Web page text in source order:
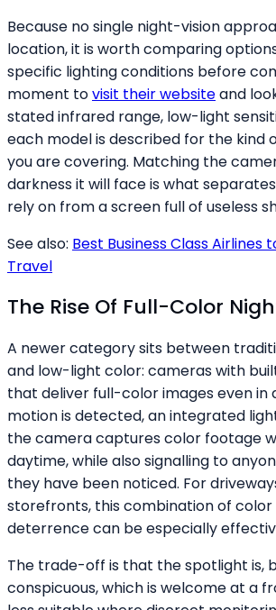
Because no single night-vision
location, it is worth comparing
specific lighting conditions before
moment tovisit their websiteand
stated infrared range, low-light
each model is described for the kind
you are covering. Matching the
darkness it will face is what
rely on from a screen full of useless
See also: Best Business Class Airlines
Travel
The Rise Of Full-Color
A newer category sits between
and low-light color: cameras with
that deliver full-color images even in
motion is detected, an integrated
the camera captures color footage
daytime, while also signalling to
they have been noticed. For
storefronts, this combination of
deterrence can be especially
The trade-off is that the spotlight is,
conspicuous, which is welcome at a